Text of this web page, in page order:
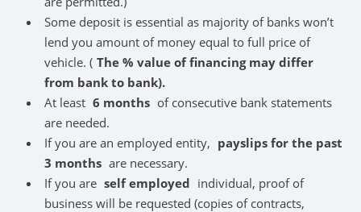
Some deposit is essential as majority of banks won’t
lend you amount of money equal to full price of
vehicle. ( The % value of financing may differ
from bank to bank).
At least 6 months of consecutive bank statements
are needed.
If you are an employed entity, payslips for the past
3 months are necessary.
If you are self employed individual, proof of
business will be requested (copies of contracts,